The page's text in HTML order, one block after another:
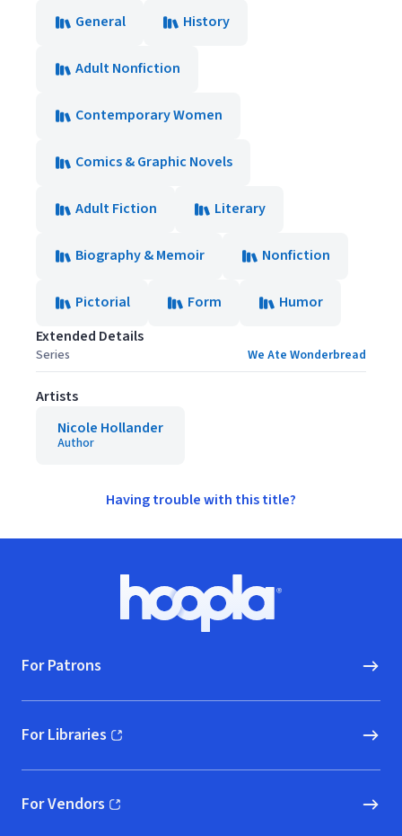
General
History
Adult Nonfiction
Contemporary Women
Comics & Graphic Novels
Adult Fiction Literary
Biography & Memoir Nonfiction
Pictorial Form
Humor
Extended Details
Series We Ate Wonderbread
Artists
Nicole Hollander
Author
Having trouble with this title?
Hoopla logo, Go to homepage
For Patrons
For Libraries
(opens in new window)
For Vendors
(opens in new window)